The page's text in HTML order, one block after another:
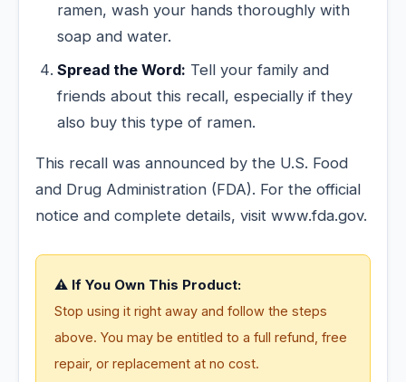
ramen, wash your hands thoroughly with
soap and water.
Spread the Word: Tell your family and
friends about this recall, especially if they
also buy this type of ramen.
This recall was announced by the U.S. Food
and Drug Administration (FDA). For the official
notice and complete details, visit www.fda.gov.
⚠️ If You Own This Product:
Stop using it right away and follow the steps
above. You may be entitled to a full refund, free
repair, or replacement at no cost.